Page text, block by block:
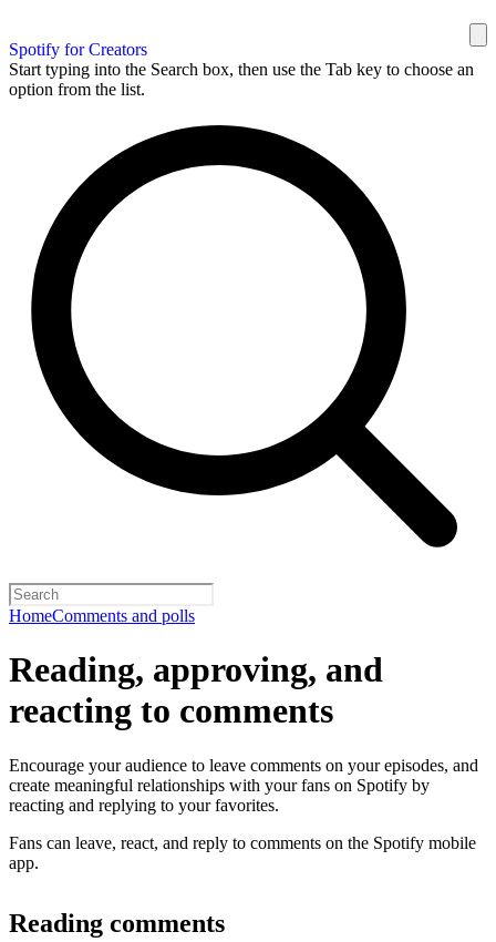
Spotify for Creators
Start typing into the Search box, then use the Tab key to choose an
option from the list.
HomeComments and polls
Reading, approving, and
reacting to comments
Encourage your audience to leave comments on your episodes, and
create meaningful relationships with your fans on Spotify by
reacting and replying to your favorites.
Fans can leave, react, and reply to comments on the Spotify mobile
app.
Reading comments